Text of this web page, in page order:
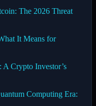
The 2026 Threat
It Means for
Crypto Investor’s
Computing Era: